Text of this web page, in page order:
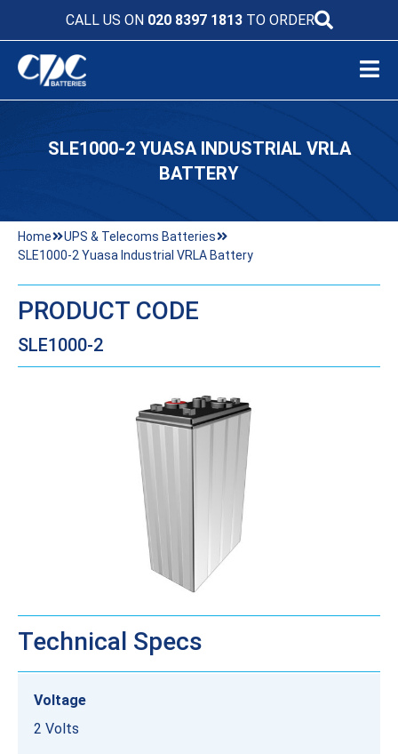
CALL US ON 020 8397 1813TO ORDER
SLE1000-2 YUASA INDUSTRIAL VRLA
BATTERY
Home
UPS & Telecoms Batteries
SLE1000-2 Yuasa Industrial VRLA Battery
PRODUCT CODE
SLE1000-2
Technical Specs
Voltage
2 Volts